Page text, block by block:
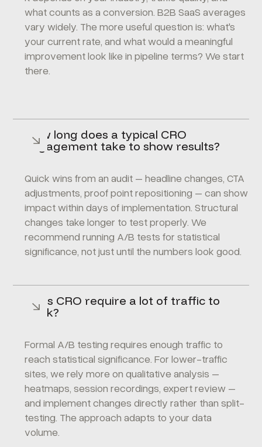
what counts as a conversion. B2B SaaS averages
vary widely. The more useful question is: what's
your current rate, and what would a meaningful
improvement look like in pipeline terms? We start
there.
How long does a typical CRO
engagement take to show results?
Quick wins from an audit – headline changes, CTA
adjustments, proof point repositioning – can show
impact within days of implementation. Structural
changes take longer to test properly. We
recommend running A/B tests for statistical
significance, not just until the numbers look good.
Does CRO require a lot of traffic to
work?
Formal A/B testing requires enough traffic to
reach statistical significance. For lower-traffic
sites, we rely more on qualitative analysis –
heatmaps, session recordings, expert review –
and implement changes directly rather than split-
testing. The approach adapts to your data
volume.